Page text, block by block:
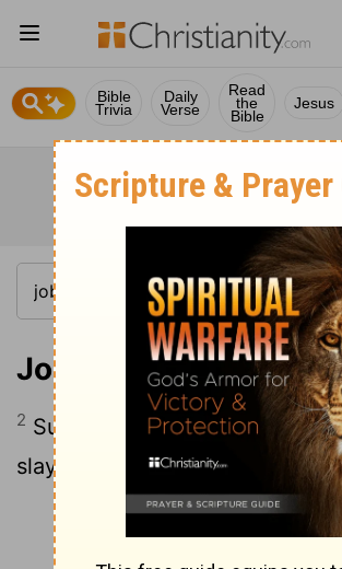
Bible
Trivia
Daily
Verse
Read
the
Bible
Jesus
Job 5:2
2 Surely vexation kills the fool,
slays the simple.
Continue Reading...